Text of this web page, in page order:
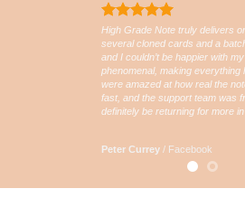
High Grade Note truly delivers
several cloned cards and a
and I couldn’t be happier with
phenomenal, making
were amazed at how real the
fast, and the support team was
definitely be returning for more
Peter Currey / Facebook